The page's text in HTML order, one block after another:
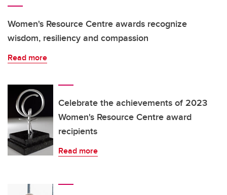
Women's Resource Centre awards recognize
wisdom, resiliency and compassion
Read more
Celebrate the achievements of 2023
Women's Resource Centre award
recipients
Read more